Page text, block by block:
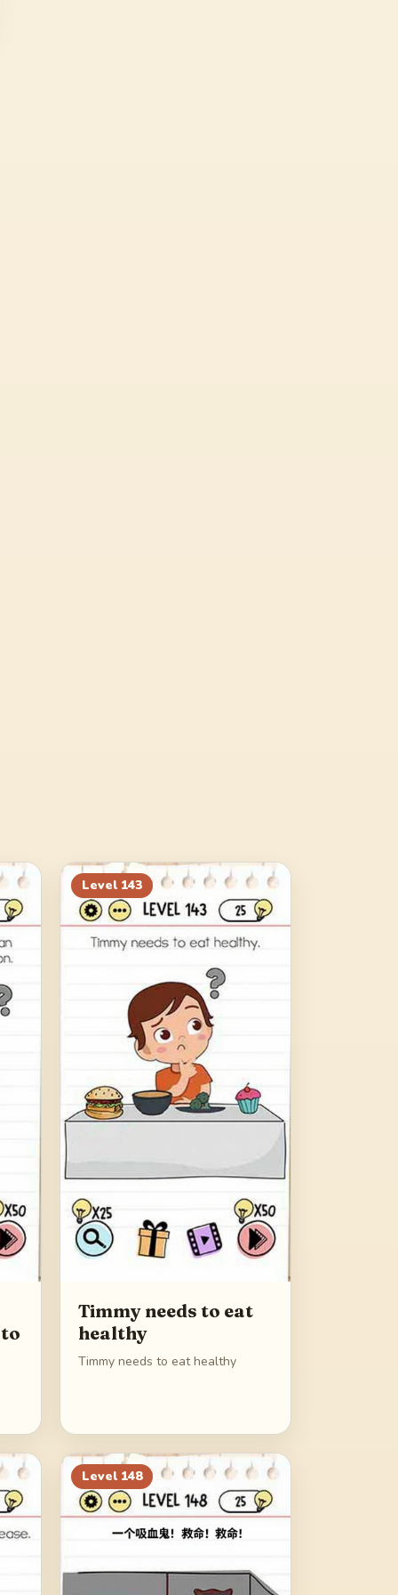
Level 143
Timmy needs to eat
healthy
Timmy needs to eat healthy
Level 148